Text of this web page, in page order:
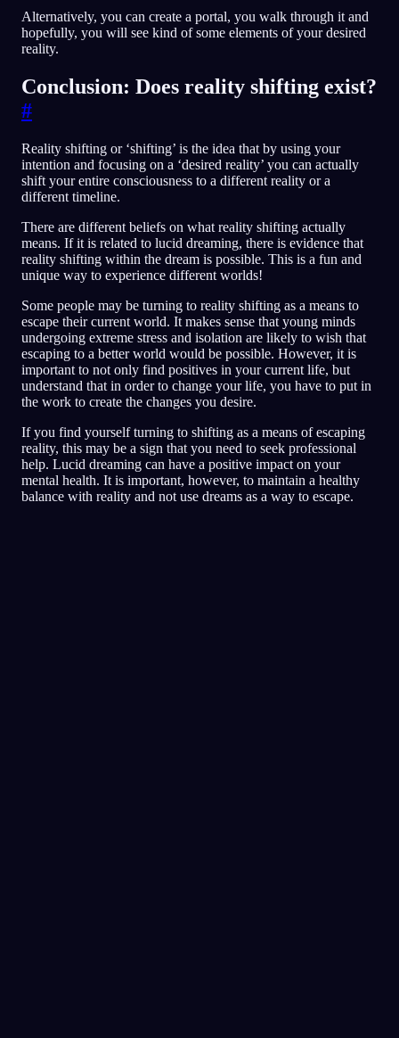
Alternatively, you can create a portal, you walk through it and
hopefully, you will see kind of some elements of your desired
reality.
Conclusion: Does reality shifting exist?
#
Reality shifting or ‘shifting’ is the idea that by using your
intention and focusing on a ‘desired reality’ you can actually
shift your entire consciousness to a different reality or a
different timeline.
There are different beliefs on what reality shifting actually
means. If it is related to lucid dreaming, there is evidence that
reality shifting within the dream is possible. This is a fun and
unique way to experience different worlds!
Some people may be turning to reality shifting as a means to
escape their current world. It makes sense that young minds
undergoing extreme stress and isolation are likely to wish that
escaping to a better world would be possible. However, it is
important to not only find positives in your current life, but
understand that in order to change your life, you have to put in
the work to create the changes you desire.
If you find yourself turning to shifting as a means of escaping
reality, this may be a sign that you need to seek professional
help. Lucid dreaming can have a positive impact on your
mental health. It is important, however, to maintain a healthy
balance with reality and not use dreams as a way to escape.